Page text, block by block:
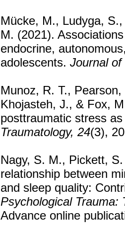
Mücke, M., Ludyga,
M. (2021).
endocrine,
adolescents. Journal of
Munoz, R. T.,
Khojasteh, J., & Fox,
posttraumatic stress
Traumatology, 24(3),
Nagy, S. M., Pickett,
relationship between
and sleep quality:
Psychological Trauma:
Advance online